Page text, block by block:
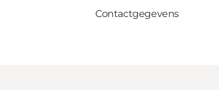
Contactgegevens